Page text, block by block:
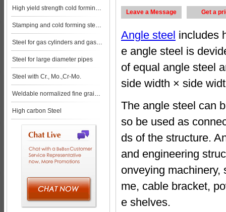
High yield strength cold forming steels
Stamping and cold forming steels
Steel for gas cylinders and gas vessels
Steel for large diameter pipes
Steel with Cr., Mo.,Cr-Mo.
Weldable normalized fine grained pressure vessel steels
High carbon Steel
Leave a Message Get a
Angle steel includes
e angle steel is
of equal angle steel
side width × side
The angle steel can
so be used as
ds of the structure.
and engineering
onveying machinery,
me, cable bracket,
e shelves.